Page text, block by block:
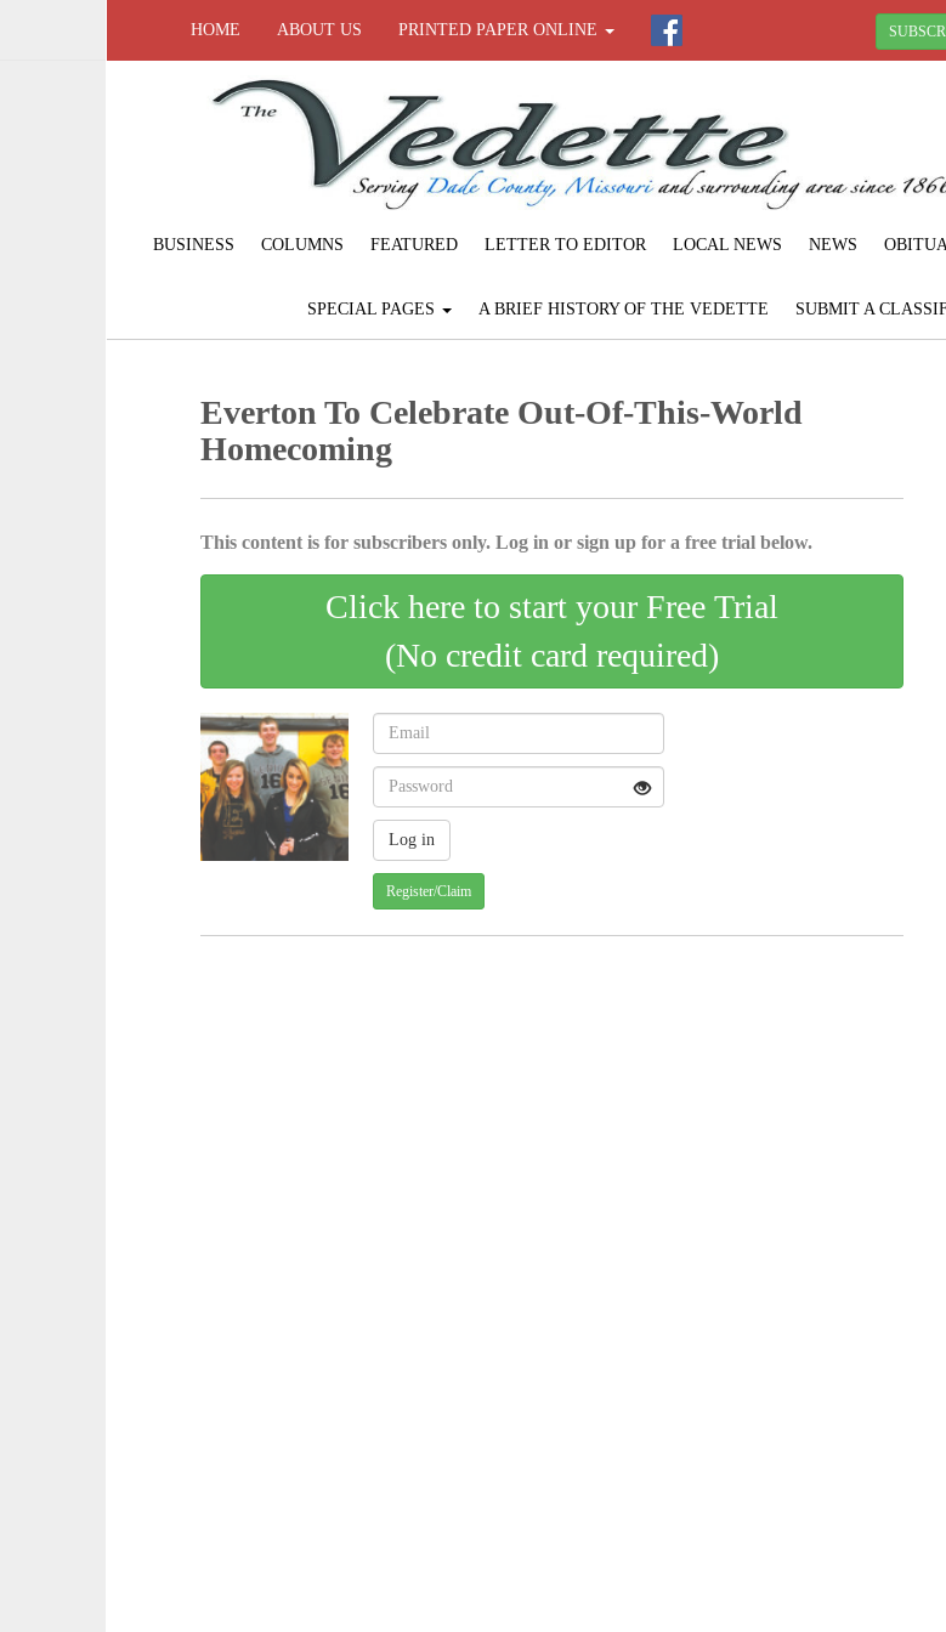
HOME ABOUT US PRINTED PAPER ONLINE
BUSINESS COLUMNS FEATURED LETTER TO EDITOR LOCAL NEWS NEWS
SPECIAL PAGES A BRIEF HISTORY OF THE VEDETTE SUBMIT A
Everton To Celebrate Out-Of-This-World
Homecoming
This content is for subscribers only. Log in or sign up for a free trial below.
Click here to start your Free Trial
(No credit card required)
Register/Claim